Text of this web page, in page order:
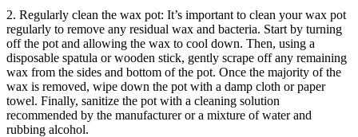
2. Regularly clean the wax pot: It’s important to clean your wax pot
regularly to remove any residual wax and bacteria. Start by turning
off the pot and allowing the wax to cool down. Then, using a
disposable spatula or wooden stick, gently scrape off any remaining
wax from the sides and bottom of the pot. Once the majority of the
wax is removed, wipe down the pot with a damp cloth or paper
towel. Finally, sanitize the pot with a cleaning solution
recommended by the manufacturer or a mixture of water and
rubbing alcohol.